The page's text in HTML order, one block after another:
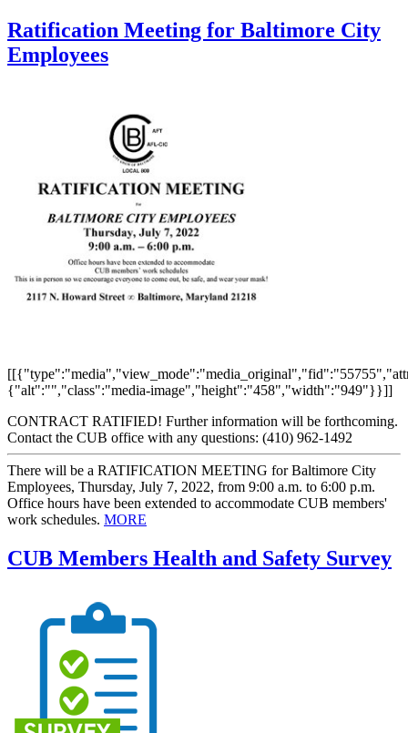
Ratification Meeting for Baltimore City
Employees
{"alt":"","class":"media-image","height":"458","width":"949"}}]]
CONTRACT RATIFIED! Further information will be forthcoming.
Contact the CUB office with any questions: (410) 962-1492
There will be a RATIFICATION MEETING for Baltimore City
Employees, Thursday, July 7, 2022, from 9:00 a.m. to 6:00 p.m.
Office hours have been extended to accommodate CUB members'
work schedules. MORE
CUB Members Health and Safety Survey